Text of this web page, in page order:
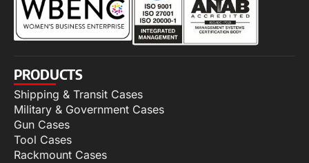
PRODUCTS
Shipping & Transit Cases
Military & Government Cases
Gun Cases
Tool Cases
Rackmount Cases